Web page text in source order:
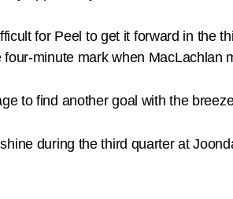
for Peel to get it forward in the
minute mark when
to find another goal with the
during the third quarter at